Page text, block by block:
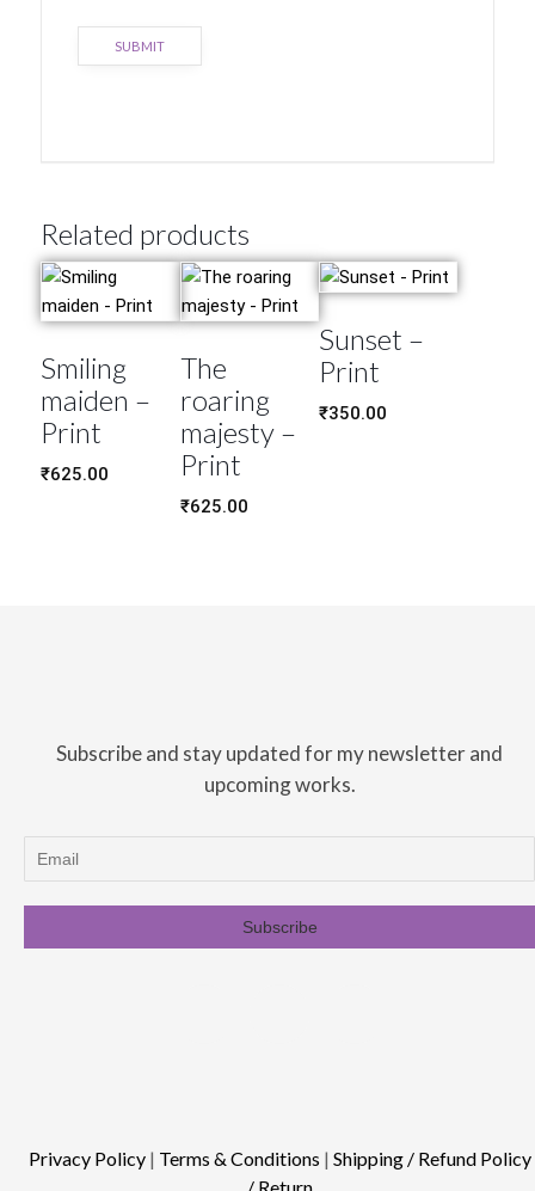
Related products
Smiling
maiden –
Print
₹625.00
The
roaring
majesty –
Print
₹625.00
Sunset –
Print
₹350.00
Subscribe and stay updated for my newsletter and
upcoming works.
Privacy Policy| Terms & Conditions | Shipping / Refund Policy